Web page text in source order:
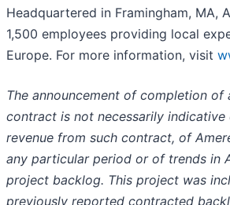
Headquartered in Framingham, MA,
1,500 employees providing local
Europe. For more information, visit
The announcement of completion of
contract is not necessarily
revenue from such contract, of
any particular period or of trends in
project backlog. This project was
previously reported contracted